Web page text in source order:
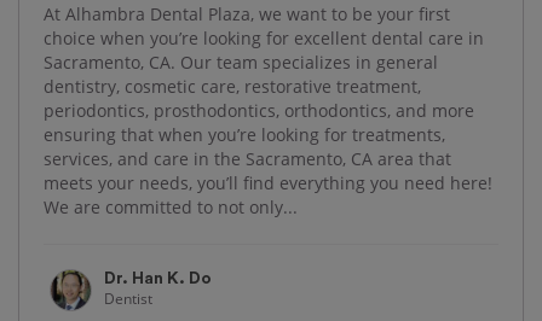
At Alhambra Dental Plaza, we want to be your first
choice when you’re looking for excellent dental care in
Sacramento, CA. Our team specializes in general
dentistry, cosmetic care, restorative treatment,
periodontics, prosthodontics, orthodontics, and more
ensuring that when you’re looking for treatments,
services, and care in the Sacramento, CA area that
meets your needs, you’ll find everything you need here!
We are committed to not only...
Dr. Han K. Do
Dentist